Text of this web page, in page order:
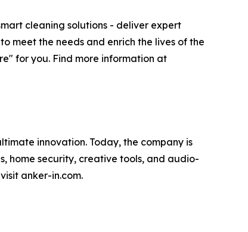
cleaning solutions - deliver expert
meet the needs and enrich the lives of the
for you. Find more information at
innovation. Today, the company is
home security, creative tools, and audio-
anker-in.com.